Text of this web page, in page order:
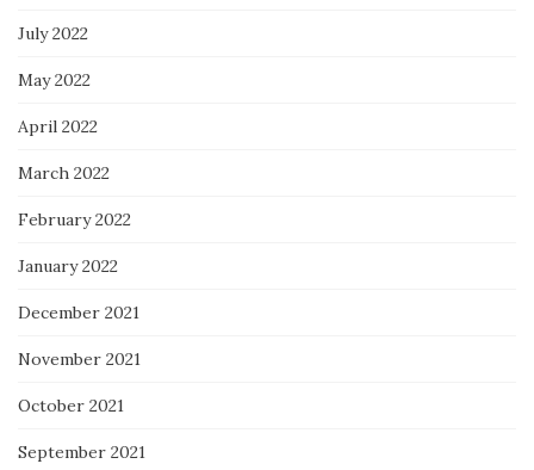
July 2022
May 2022
April 2022
March 2022
February 2022
January 2022
December 2021
November 2021
October 2021
September 2021